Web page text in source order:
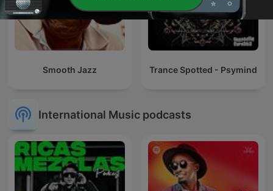
Smooth Jazz Trance Spotted - Psymind
International Music podcasts